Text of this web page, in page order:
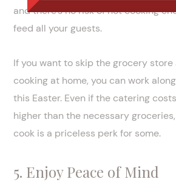
and there’s no risk of not cooking
feed all your guests.
If you want to skip the grocery
cooking at home, you can work
this Easter. Even if the catering
higher than the necessary
cook is a priceless perk for some.
5. Enjoy Peace of Mind